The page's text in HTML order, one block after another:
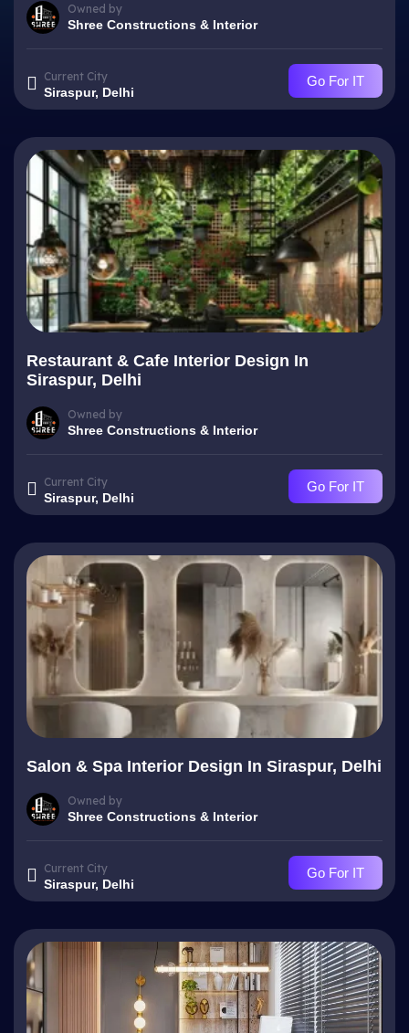
Owned by
Shree Constructions & Interior
Current City
Siraspur, Delhi
Go For IT
Restaurant & Cafe Interior Design In
Siraspur, Delhi
Owned by
Shree Constructions & Interior
Current City
Siraspur, Delhi
Go For IT
Salon & Spa Interior Design In Siraspur, Delhi
Owned by
Shree Constructions & Interior
Current City
Siraspur, Delhi
Go For IT